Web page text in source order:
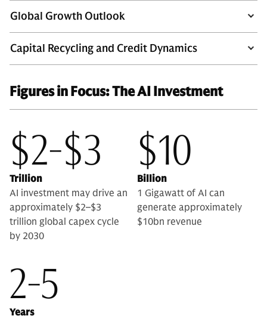
Global Growth Outlook
Capital Recycling and Credit Dynamics
Figures in Focus: The AI Investment
$2-$3
Trillion
AI investment may drive an
approximately $2–$3
trillion global capex cycle
by 2030
$10
Billion
1 Gigawatt of AI can
generate approximately
$10bn revenue
2-5
Years